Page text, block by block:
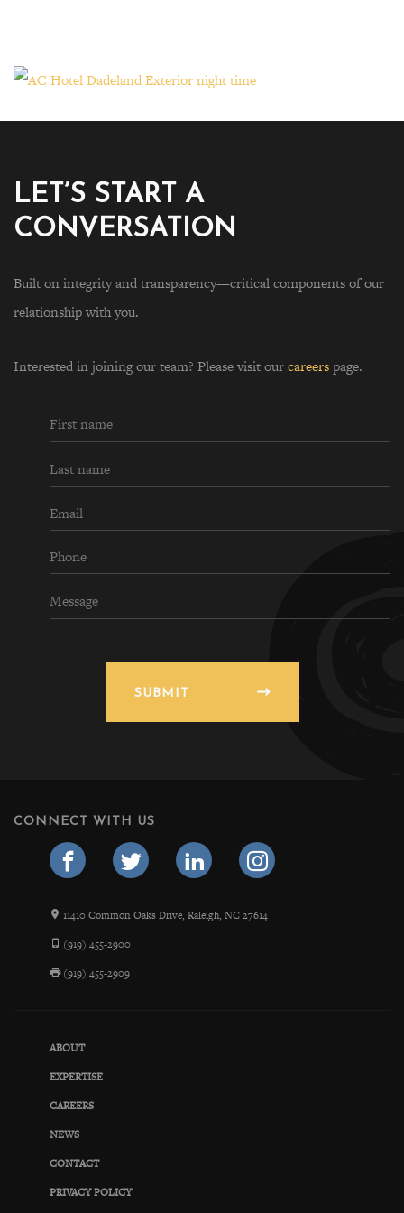
LET’S START A
CONVERSATION
Built on integrity and transparency—critical components of our
relationship with you.
Interested in joining our team? Please visit ourcareerspage.
SUBMIT
CONNECT WITH US
11410 Common Oaks Drive, Raleigh, NC 27614
(919) 455-2900
(919) 455-2909
ABOUT
EXPERTISE
CAREERS
NEWS
CONTACT
PRIVACY POLICY